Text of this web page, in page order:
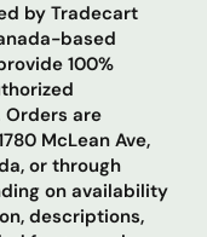
by Tradecart
based
100%
are
McLean Ave,
or through
on availability
descriptions,